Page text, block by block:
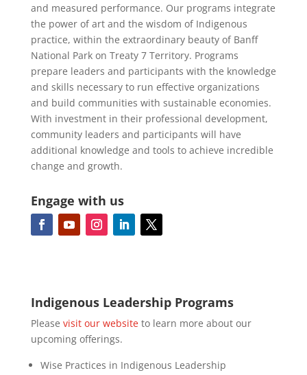
and measured performance. Our programs integrate
the power of art and the wisdom of Indigenous
practice, within the extraordinary beauty of Banff
National Park on Treaty 7 Territory. Programs
prepare leaders and participants with the knowledge
and skills necessary to run effective organizations
and build communities with sustainable economies.
With investment in their professional development,
community leaders and participants will have
additional knowledge and tools to achieve incredible
change and growth.
Engage with us
Indigenous Leadership Programs
Please visit our websiteto learn more about our
upcoming offerings.
Wise Practices in Indigenous Leadership